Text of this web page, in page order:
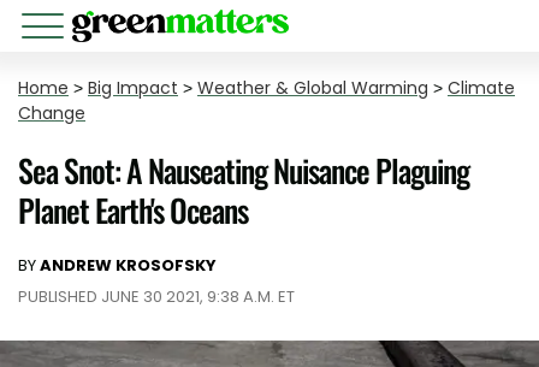
Home > Big Impact > Weather & Global Warming > Climate
Change
Sea Snot: A Nauseating Nuisance Plaguing
Planet Earth's Oceans
BYANDREW KROSOFSKY
PUBLISHED JUNE 30 2021, 9:38 A.M. ET